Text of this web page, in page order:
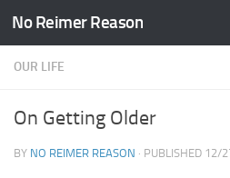
Skip to content
No Reimer Reason
OUR LIFE
On Getting Older
BY NO REIMER REASON · PUBLISHED 12/